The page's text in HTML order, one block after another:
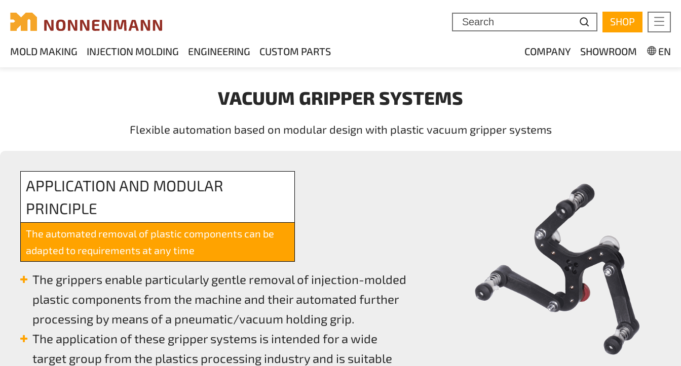
SHOP
MOLD MAKING INJECTION MOLDING ENGINEERING CUSTOM PARTS COMPANY SHOWROOM EN
VACUUM GRIPPER SYSTEMS
Flexible automation based on modular design with plastic vacuum gripper systems
APPLICATION AND MODULAR
PRINCIPLE
The automated removal of plastic components can be
adapted to requirements at any time
The grippers enable particularly gentle removal of injection-molded
plastic components from the machine and their automated further
processing by means of a pneumatic/vacuum holding grip.
The application of these gripper systems is intended for a wide
target group from the plastics processing industry and is suitable